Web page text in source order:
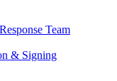
Team
& Signing